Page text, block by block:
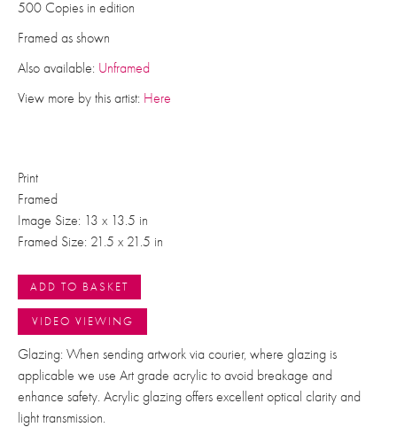
500 Copies in edition
Framed as shown
Also available: Unframed
View more by this artist: Here
Print
Framed
Image Size: 13 x 13.5 in
Framed Size: 21.5 x 21.5 in
ADD TO BASKET
VIDEO VIEWING
Glazing: When sending artwork via courier, where glazing is
applicable we use Art grade acrylic to avoid breakage and
enhance safety. Acrylic glazing offers excellent optical clarity and
light transmission.